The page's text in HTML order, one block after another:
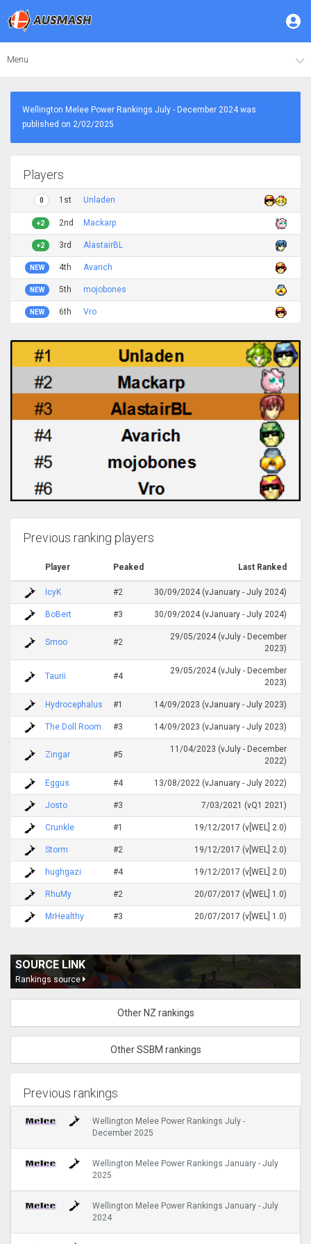
Menu
Wellington Melee Power Rankings July - December 2024 was
published on 2/02/2025
Players
0 1st Unladen
+2 2nd Mackarp
+2 3rd AlastairBL
NEW 4th Avarich
NEW 5th mojobones
NEW 6th Vro
Previous ranking players
Player Peaked Last Ranked
IcyK #2 30/09/2024 (vJanuary - July 2024)
BoBert #3 30/09/2024 (vJanuary - July 2024)
Smoo #2
29/05/2024 (vJuly - December
2023)
Taurii #4
29/05/2024 (vJuly - December
2023)
Hydrocephalus #1 14/09/2023 (vJanuary - July 2023)
The Doll Room. #3 14/09/2023 (vJanuary - July 2023)
Zingar #5
11/04/2023 (vJuly - December
2022)
Eggus #4 13/08/2022 (vJanuary - July 2022)
Josto #3 7/03/2021 (vQ1 2021)
Crunkle #1 19/12/2017 (v[WEL] 2.0)
Storm #2 19/12/2017 (v[WEL] 2.0)
hughgazi #4 19/12/2017 (v[WEL] 2.0)
RhuMy #2 20/07/2017 (v[WEL] 1.0)
MrHealthy #3 20/07/2017 (v[WEL] 1.0)
SOURCE LINK
Rankings source
Other NZ rankings
Other SSBM rankings
Previous rankings
Wellington Melee Power Rankings July -
December 2025
Wellington Melee Power Rankings January - July
2025
Wellington Melee Power Rankings January - July
2024